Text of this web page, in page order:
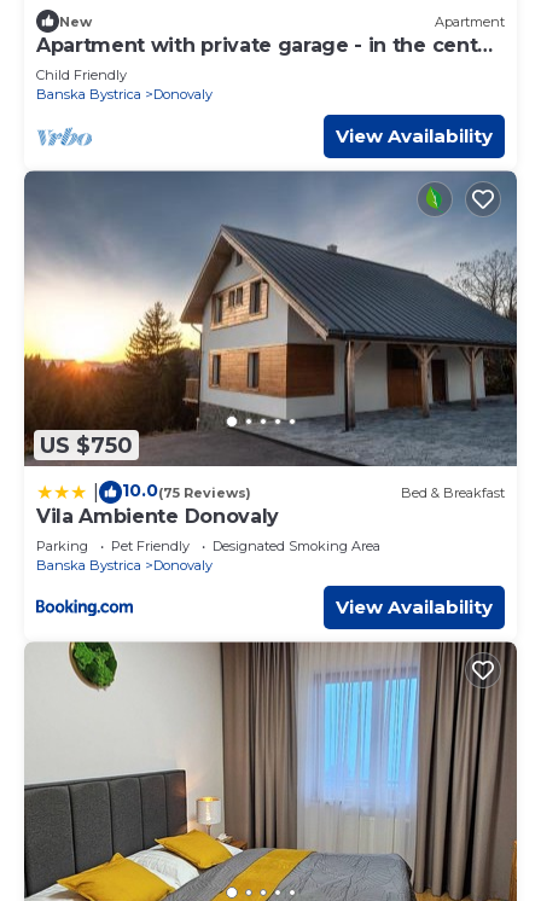
New Apartment
Apartment with private garage - in the center
of Donovaly
Child Friendly
Banska Bystrica
Donovaly
View Availability
US $750
10.0(75 Reviews) Bed & Breakfast
Vila Ambiente Donovaly
Parking Pet Friendly
Designated Smoking Area
Banska Bystrica
Donovaly
View Availability